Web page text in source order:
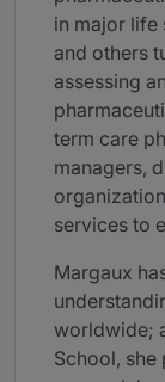
in major life
and others
assessing
term care
managers,
services to
Margaux
worldwide;
School, she